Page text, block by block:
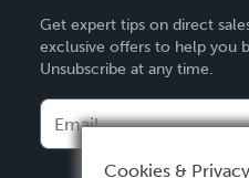
Deutsch
Français
Español
Get expert tips on direct
exclusive offers to help you
Unsubscribe at any time.
Cookies & Privacy